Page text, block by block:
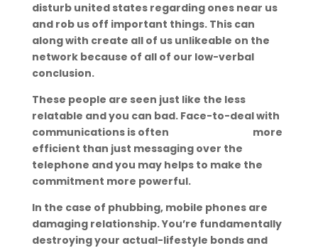
disturb united states regarding ones near us
and rob us off important things. This can
along with create all of us unlikeable on the
network because of all of our low-verbal
conclusion.
These people are seen just like the less
relatable and you can bad. Face-to-deal with
communications is often
more
efficient than just messaging over the
telephone and you may helps to make the
commitment more powerful.
In the case of phubbing, mobile phones are
damaging relationship. You’re fundamentally
destroying your actual-lifestyle bonds and